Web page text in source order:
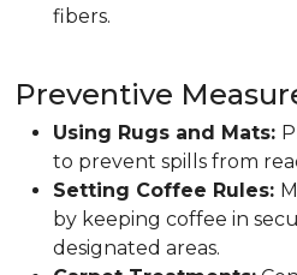
fibers.
Preventive
Using Rugs and Mats:
to prevent spills from
Setting Coffee Rules:
by keeping coffee in
designated areas.